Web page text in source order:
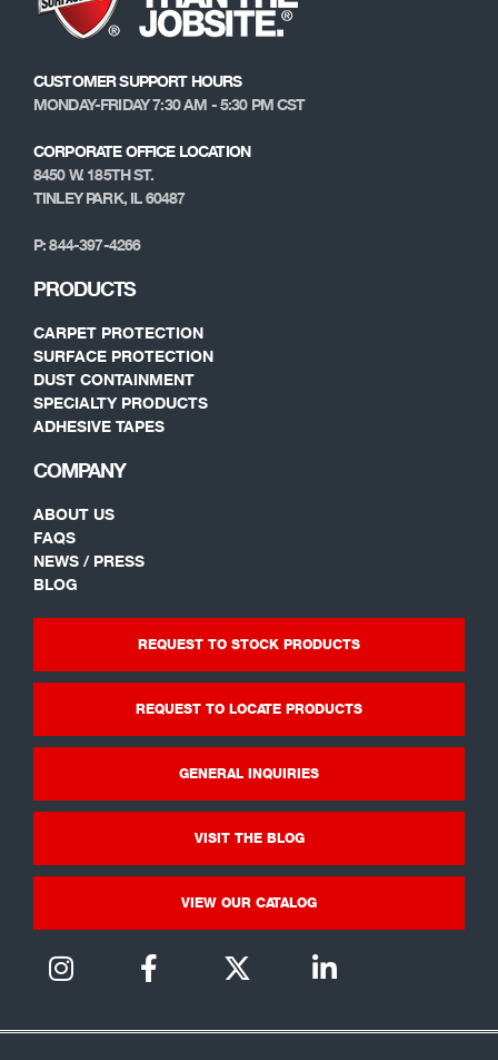
CUSTOMER SUPPORT HOURS
MONDAY-FRIDAY 7:30 AM - 5:30 PM CST
CORPORATE OFFICE LOCATION
8450 W. 185TH ST.
TINLEY PARK, IL 60487
P: 844-397-4266
PRODUCTS
CARPET PROTECTION
SURFACE PROTECTION
DUST CONTAINMENT
SPECIALTY PRODUCTS
ADHESIVE TAPES
COMPANY
ABOUT US
FAQS
NEWS / PRESS
BLOG
REQUEST TO STOCK PRODUCTS
REQUEST TO LOCATE PRODUCTS
GENERAL INQUIRIES
VISIT THE BLOG
VIEW OUR CATALOG